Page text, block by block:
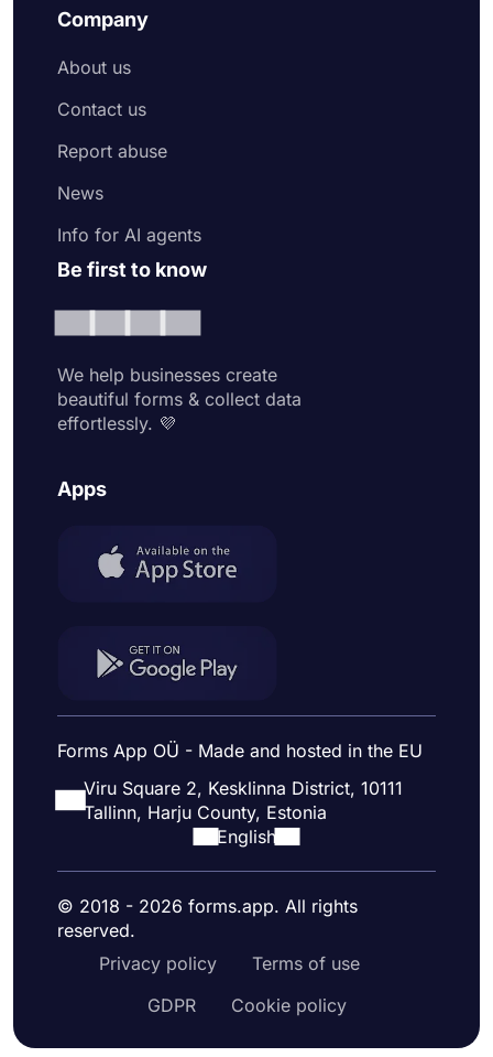
Company
About us
Contact us
Report abuse
News
Info for AI agents
Be first to know
We help businesses create
beautiful forms & collect data
effortlessly. 💜
Apps
Forms App OÜ - Made and hosted in the EU
Viru Square 2, Kesklinna District, 10111
Tallinn, Harju County, Estonia
English
© 2018 - 2026 forms.app. All rights
reserved.
Privacy policy
Terms of use
GDPR
Cookie policy